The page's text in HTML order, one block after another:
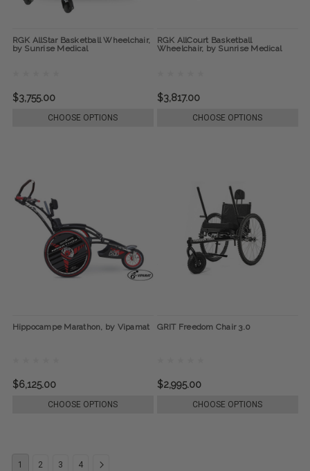
RGK AllStar Basketball Wheelchair,
by Sunrise Medical
$3,755.00
CHOOSE OPTIONS
RGK AllCourt Basketball
Wheelchair, by Sunrise Medical
$3,817.00
CHOOSE OPTIONS
Hippocampe Marathon, by Vipamat
$6,125.00
CHOOSE OPTIONS
GRIT Freedom Chair 3.0
$2,995.00
CHOOSE OPTIONS
1 2 3 4